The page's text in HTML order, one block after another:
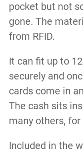
pocket but not
gone. The
from RFID.
It can fit up to
securely and
cards come in
The cash sits
many others, for
Included in the